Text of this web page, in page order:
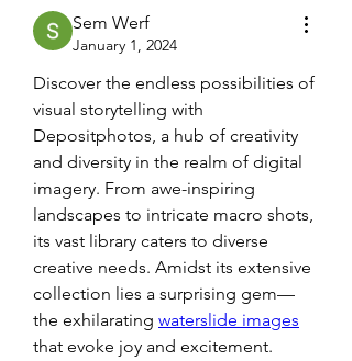
Sem Werf
January 1, 2024
Discover the endless possibilities of
visual storytelling with
Depositphotos, a hub of creativity
and diversity in the realm of digital
imagery. From awe-inspiring
landscapes to intricate macro shots,
its vast library caters to diverse
creative needs. Amidst its extensive
collection lies a surprising gem—
the exhilarating waterslide images
that evoke joy and excitement.